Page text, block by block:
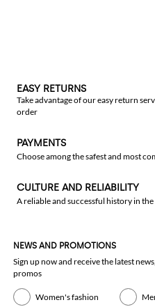
EASY RETURNS
Take advantage of our easy return
order
PAYMENTS
Choose among the safest and most
CULTURE AND RELIABILITY
A reliable and successful history in
NEWS AND PROMOTIONS
Sign up now and receive the latest
promos
Women's fashion